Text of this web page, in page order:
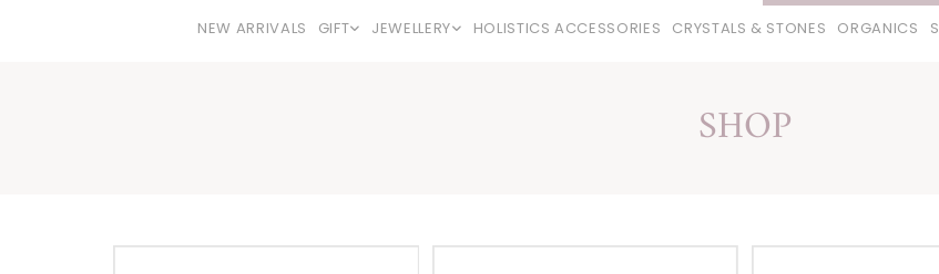
NEW ARRIVALS GIFT JEWELLERY HOLISTICS ACCESSORIES CRYSTALS & STONES ORGANICS
SHOP